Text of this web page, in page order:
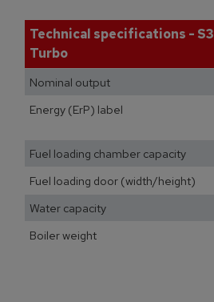
Technical specifications - S3
Turbo
Nominal output
Energy (ErP) label
Fuel loading chamber capacity
Fuel loading door (width/height)
Water capacity
Boiler weight